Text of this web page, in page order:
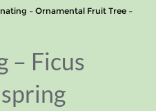
– Ornamental Fruit Tree –
– Ficus